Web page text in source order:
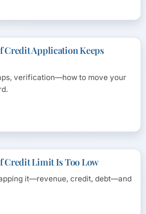
Credit Application Keeps
verification—how to move your
Credit Limit Is Too Low
it—revenue, credit, debt—and